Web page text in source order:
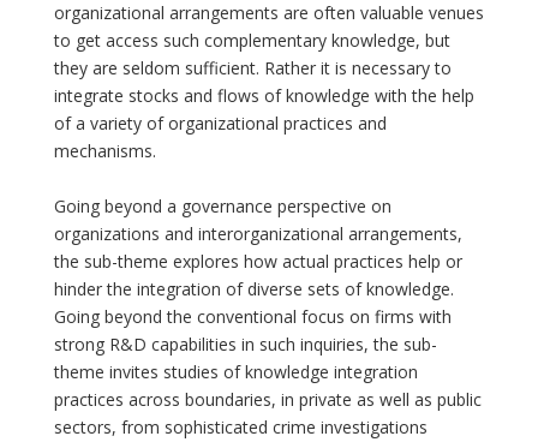
organizational arrangements are often valuable venues
to get access such complementary knowledge, but
they are seldom sufficient. Rather it is necessary to
integrate stocks and flows of knowledge with the help
of a variety of organizational practices and
mechanisms.
Going beyond a governance perspective on
organizations and interorganizational arrangements,
the sub-theme explores how actual practices help or
hinder the integration of diverse sets of knowledge.
Going beyond the conventional focus on firms with
strong R&D capabilities in such inquiries, the sub-
theme invites studies of knowledge integration
practices across boundaries, in private as well as public
sectors, from sophisticated crime investigations